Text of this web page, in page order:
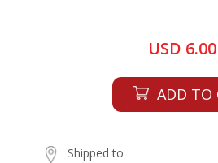
USD 6.00
ADD TO
Shipped to